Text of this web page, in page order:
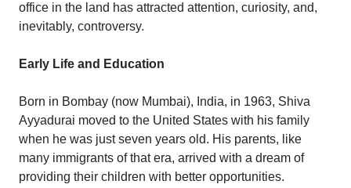
office in the land has attracted attention, curiosity, and,
inevitably, controversy.
Early Life and Education
Born in Bombay (now Mumbai), India, in 1963, Shiva
Ayyadurai moved to the United States with his family
when he was just seven years old. His parents, like
many immigrants of that era, arrived with a dream of
providing their children with better opportunities.